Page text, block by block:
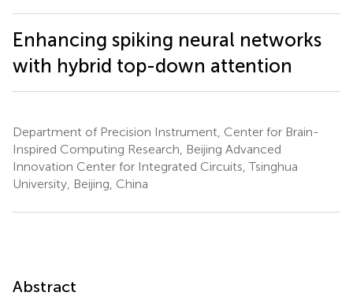
Enhancing spiking neural networks
with hybrid top-down attention
Department of Precision Instrument, Center for Brain-
Inspired Computing Research, Beijing Advanced
Innovation Center for Integrated Circuits, Tsinghua
University, Beijing, China
Abstract